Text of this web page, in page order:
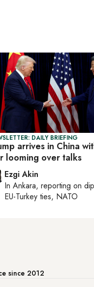
DAILY BRIEFING
arrives in China
looming over talks
Ezgi Akin
In Ankara, reporting on
EU-Turkey ties, NATO
since 2012